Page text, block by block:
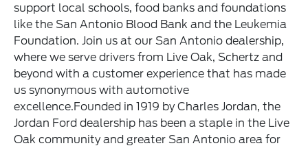
support local schools, food banks and foundations
like the San Antonio Blood Bank and the Leukemia
Foundation. Join us at our San Antonio dealership,
where we serve drivers from Live Oak, Schertz and
beyond with a customer experience that has made
us synonymous with automotive
excellence.Founded in 1919 by Charles Jordan, the
Jordan Ford dealership has been a staple in the Live
Oak community and greater San Antonio area for